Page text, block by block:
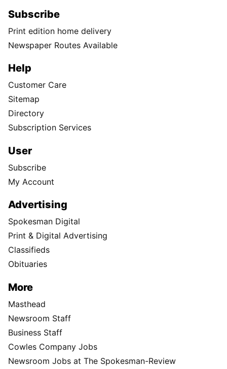
Subscribe
Print edition home delivery
Newspaper Routes Available
Help
Customer Care
Sitemap
Directory
Subscription Services
User
Subscribe
My Account
Advertising
Spokesman Digital
Print & Digital Advertising
Classifieds
Obituaries
More
Masthead
Newsroom Staff
Business Staff
Cowles Company Jobs
Newsroom Jobs at The Spokesman-Review